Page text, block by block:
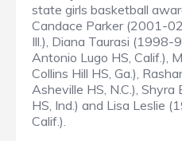
state girls basketball
Candace Parker (2001-
Ill.), Diana Taurasi
Antonio Lugo HS, Calif.),
Collins Hill HS, Ga.),
Asheville HS, N.C.),
HS, Ind.) and Lisa Leslie
Calif.).